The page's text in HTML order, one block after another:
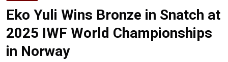
Eko Yuli Wins Bronze in Snatch at
2025 IWF World Championships
in Norway